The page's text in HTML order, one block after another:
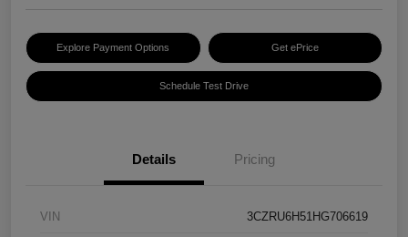
Explore Payment Options Get ePrice
Schedule Test Drive
Details Pricing
VIN 3CZRU6H51HG706619